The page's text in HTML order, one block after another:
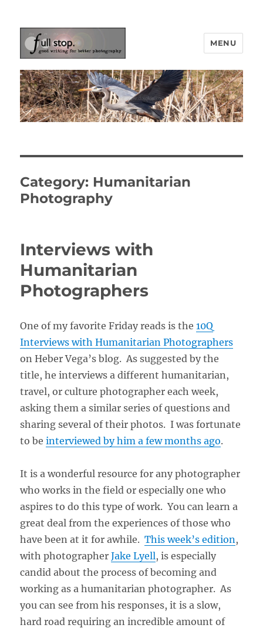
Picturing Change
MENU
Category: Humanitarian
Photography
Interviews with
Humanitarian
Photographers
One of my favorite Friday reads is the10Q
Interviews with Humanitarian Photographers
on Heber Vega’s blog. As suggested by the
title, he interviews a different humanitarian,
travel, or culture photographer each week,
asking them a similar series of questions and
sharing several of their photos. I was fortunate
to beinterviewed by him a few months ago.
It is a wonderful resource for any photographer
who works in the field or especially one who
aspires to do this type of work. You can learn a
great deal from the experiences of those who
have been at it for awhile.This week’s edition ,
with photographerJake Lyell, is especially
candid about the process of becoming and
working as a humanitarian photographer. As
you can see from his responses, it is a slow,
hard road requiring an incredible amount of